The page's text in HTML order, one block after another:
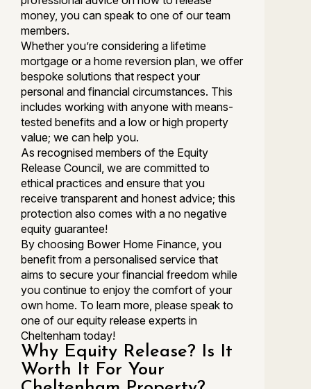
money, you can speak to one of our team
members.
Whether you’re considering a lifetime
mortgage or a home reversion plan, we offer
bespoke solutions that respect your
personal and financial circumstances. This
includes working with anyone with means-
tested benefits and a low or high property
value; we can help you.
As recognised members of the Equity
Release Council, we are committed to
ethical practices and ensure that you
receive transparent and honest advice; this
protection also comes with a no negative
equity guarantee!
By choosing Bower Home Finance, you
benefit from a personalised service that
aims to secure your financial freedom while
you continue to enjoy the comfort of your
own home. To learn more, please speak to
one of our equity release experts in
Cheltenham today!
Why Equity Release? Is It
Worth It For Your